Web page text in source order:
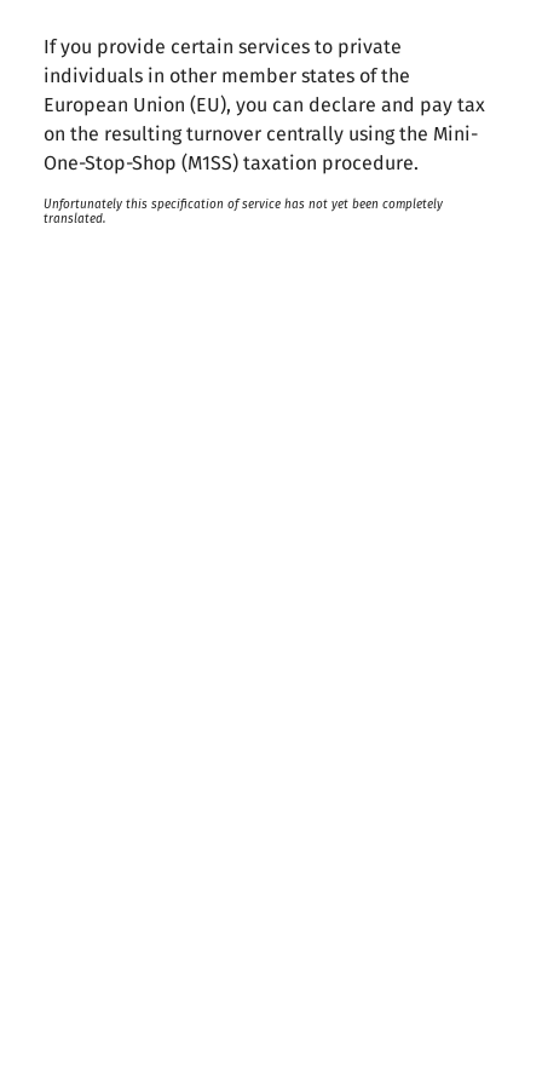
If you provide certain services to private
individuals in other member states of the
European Union (EU), you can declare and pay tax
on the resulting turnover centrally using the Mini-
One-Stop-Shop (M1SS) taxation procedure.
Unfortunately this specification of service has not yet been completely
translated.